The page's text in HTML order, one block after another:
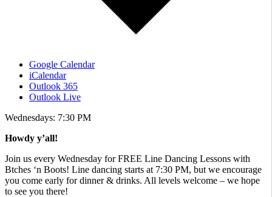
Google Calendar
iCalendar
Outlook 365
Outlook Live
Wednesdays: 7:30 PM
Howdy y’all!
​Join us every Wednesday for FREE Line Dancing Lessons with
Btches ‘n Boots! Line dancing starts at 7:30 PM, but we encourage
you come early for dinner & drinks. All levels welcome – we hope
to see you there!